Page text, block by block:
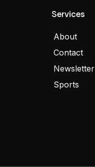
Services
About
Contact
Newsletter
Sports